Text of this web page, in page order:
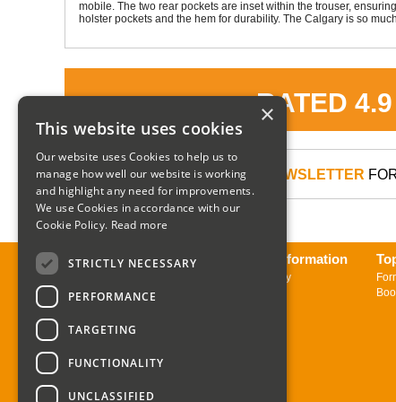
mobile. The two rear pockets are inset within the trouser,
holster pockets and the hem for durability. The Calgary is so
RATED
SIGN UP TO OUR NEWSLETTER
About us
Sign up to Newsletter
Delivery Information
Returns Policy
×
This website uses cookies
Our website uses Cookies to help us to
manage how well our website is working
and highlight any need for improvements.
We use Cookies in accordance with our
Cookie Policy. Read more
STRICTLY NECESSARY
PERFORMANCE
TARGETING
FUNCTIONALITY
UNCLASSIFIED